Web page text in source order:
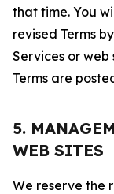
that time. You
revised Terms
Services or
Terms are
5.
WEB SITES
We reserve the